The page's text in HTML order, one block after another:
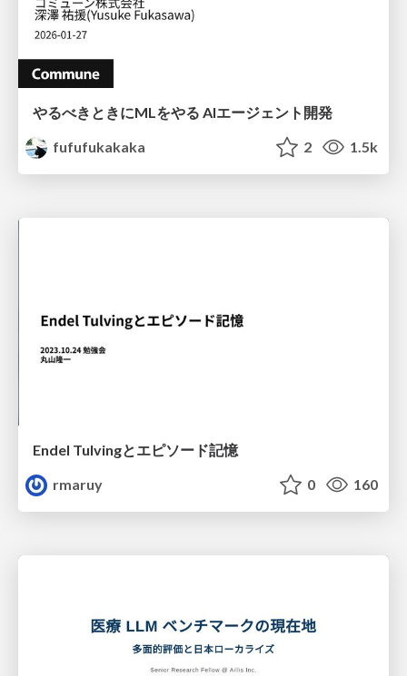
やるべきときにMLをやる AIエージェント開発
fufufukakaka
2 1.5k
Endel Tulvingとエピソード記憶
rmaruy
0 160